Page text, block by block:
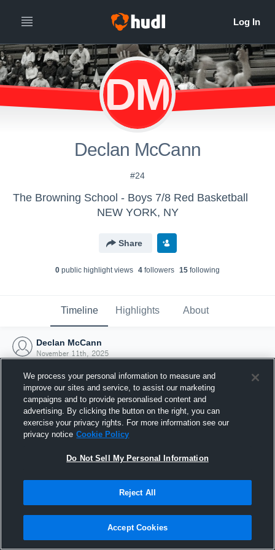
DM
Declan McCann
#24
The Browning School - Boys 7/8 Red Basketball
NEW YORK, NY
Share
0 public highlight views 4 followers 15 following
Timeline Highlights About
Declan McCann
November 11th, 2025
Joined Hudl
11 November 2025
We process your personal information to measure and
improve our sites and service, to assist our marketing
campaigns and to provide personalised content and
advertising. By clicking the button on the right, you can
exercise your privacy rights. For more information see our
privacy notice Cookie Policy
Do Not Sell My Personal Information
Reject All
Accept Cookies